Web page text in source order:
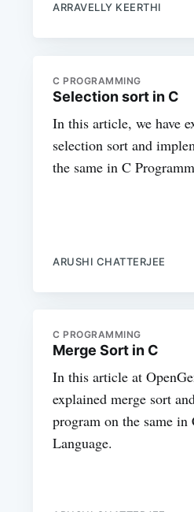
ARRAVELLY KEERTHI
C PROGRAMMING
Selection sort in C
In this article, we have
selection sort and
the same in C
ARUSHI CHATTERJEE
C PROGRAMMING
Merge Sort in C
In this article at
explained merge sort
program on the same
Language.